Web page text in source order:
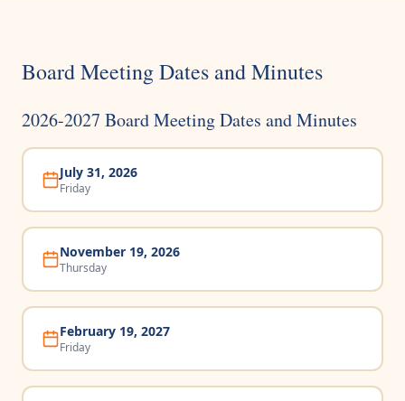
Board Meeting Dates and Minutes
2026-2027 Board Meeting Dates and Minutes
July 31, 2026
Friday
November 19, 2026
Thursday
February 19, 2027
Friday